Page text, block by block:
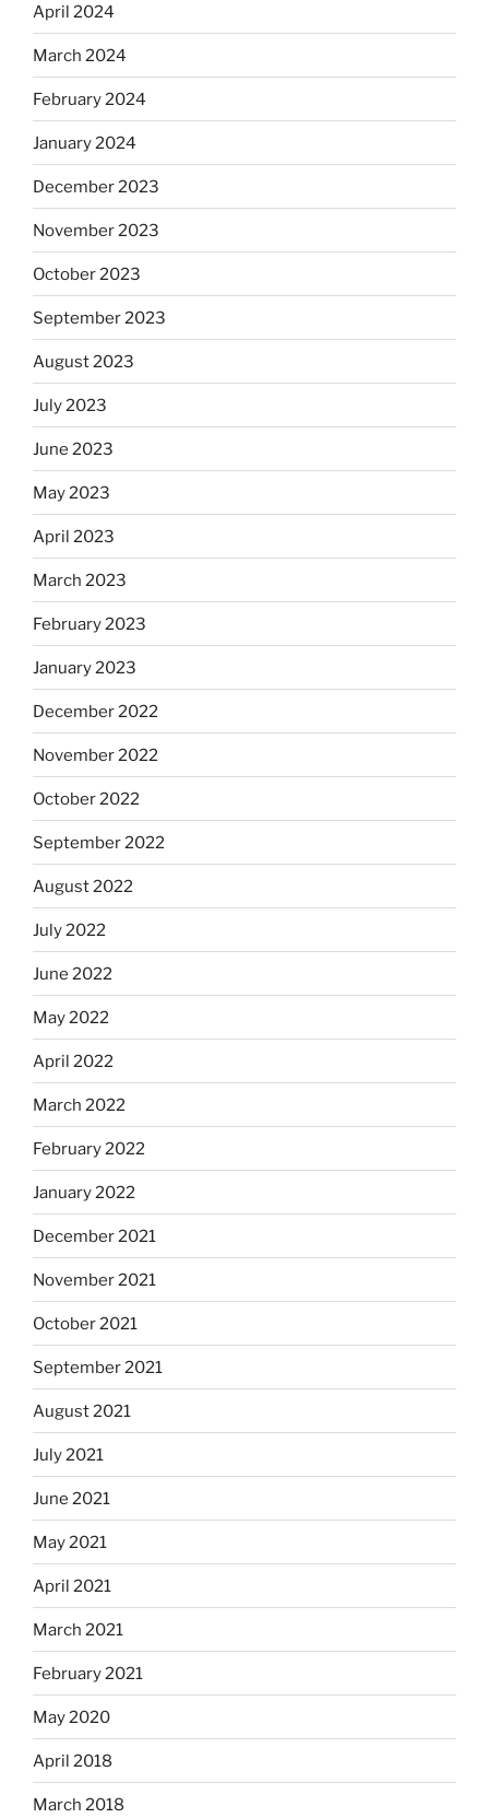
April 2024
March 2024
February 2024
January 2024
December 2023
November 2023
October 2023
September 2023
August 2023
July 2023
June 2023
May 2023
April 2023
March 2023
February 2023
January 2023
December 2022
November 2022
October 2022
September 2022
August 2022
July 2022
June 2022
May 2022
April 2022
March 2022
February 2022
January 2022
December 2021
November 2021
October 2021
September 2021
August 2021
July 2021
June 2021
May 2021
April 2021
March 2021
February 2021
May 2020
April 2018
March 2018